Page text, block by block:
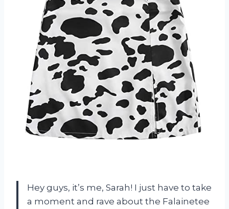
Hey guys, it’s me, Sarah! I just have to take
a moment and rave about the Falainetee